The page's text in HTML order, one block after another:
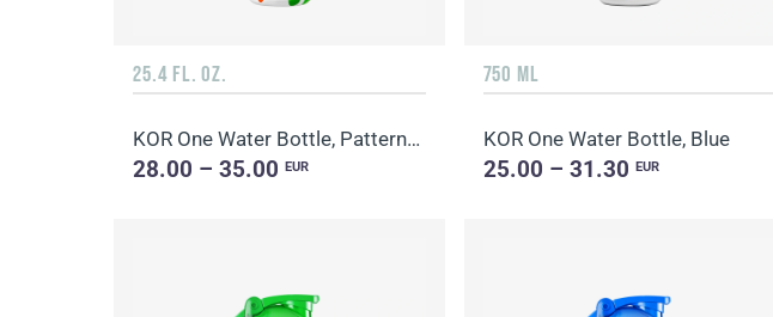
25.4 FL. OZ.
KOR One Water Bottle, Patterned
28.00 – 35.00EUR
750 ML
KOR One Water Bottle, Blue
25.00 – 31.30 EUR